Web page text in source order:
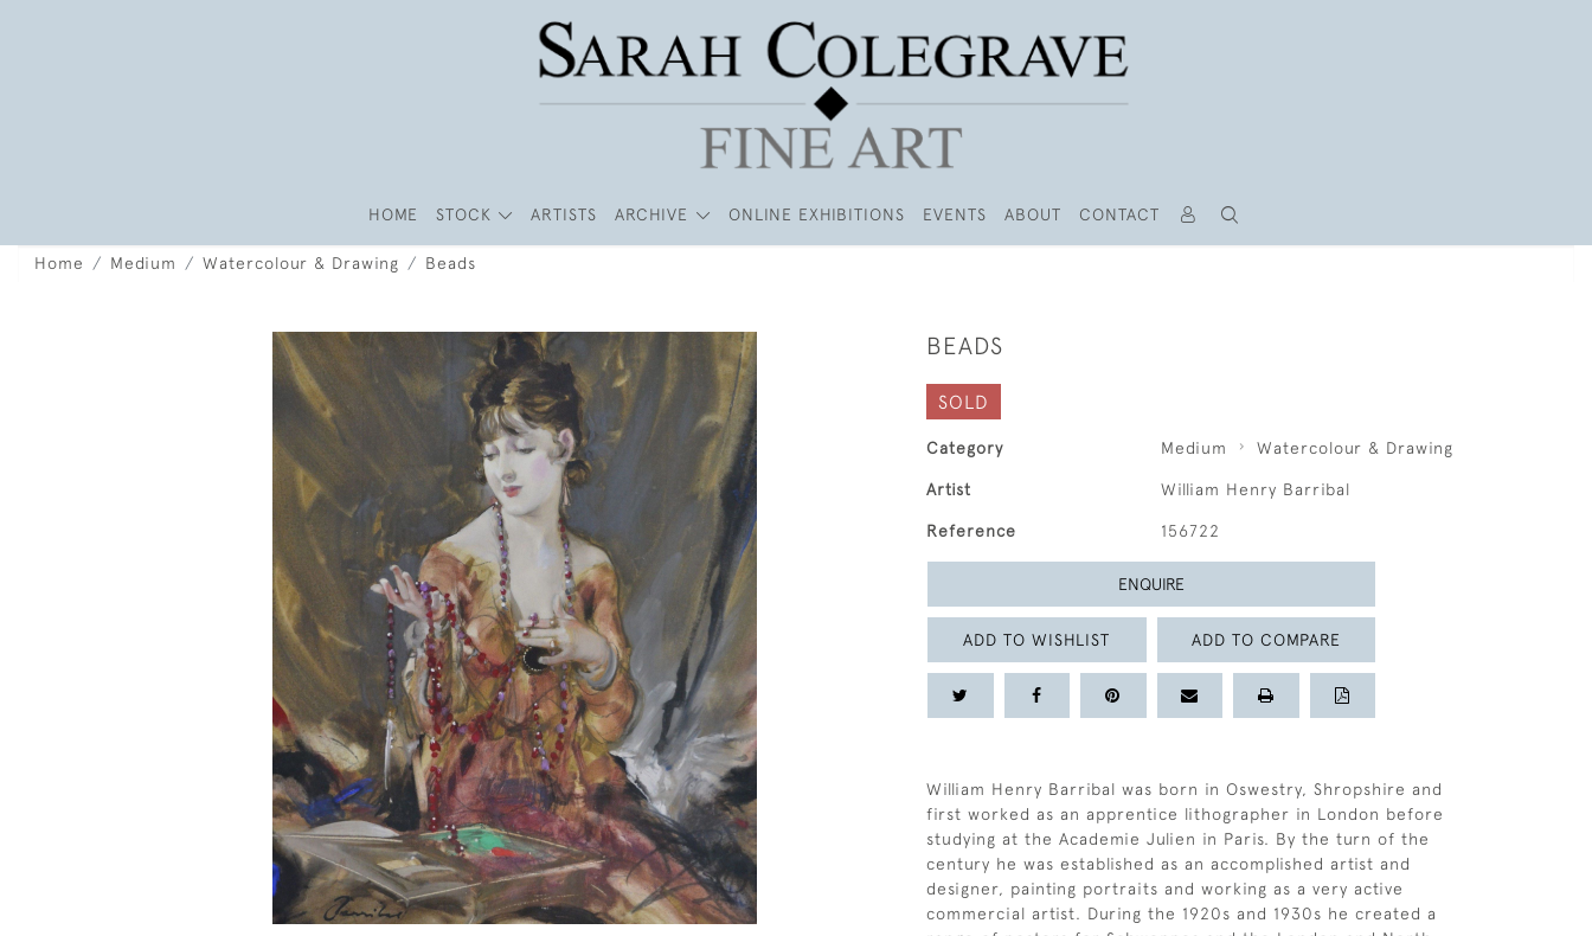
HOME STOCK ARTISTS ARCHIVE ONLINE EXHIBITIONS EVENTS ABOUT CONTACT
Home Medium Watercolour & Drawing Beads
BEADS
SOLD
Category Medium Watercolour & Drawing
Artist William Henry Barribal
Reference 156722
ENQUIRE
ADD TO WISHLIST ADD TO COMPARE
William Henry Barribal was born in Oswestry, Shropshire and
first worked as an apprentice lithographer in London before
studying at the Academie Julien in Paris. By the turn of the
century he was established as an accomplished artist and
designer, painting portraits and working as a very active
commercial artist. During the 1920s and 1930s he created a